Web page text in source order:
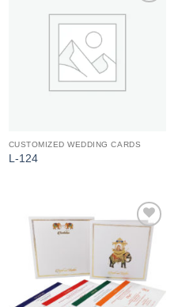
CUSTOMIZED WEDDING CARDS
L-124
Add to
Wishlist